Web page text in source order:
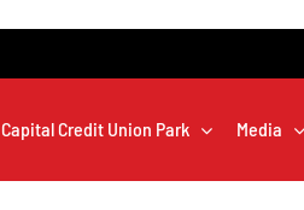
Capital Credit Union Park Media